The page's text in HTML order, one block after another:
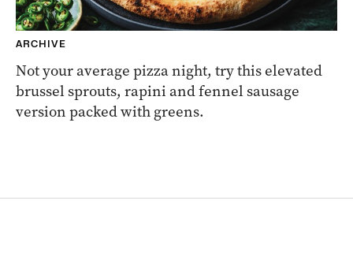
ARCHIVE
Not your average pizza night, try this elevated
brussel sprouts, rapini and fennel sausage
version packed with greens.